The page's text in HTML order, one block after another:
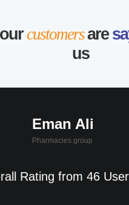
customersare
us
Eman Ali
Pharmacies group
Rating from 46